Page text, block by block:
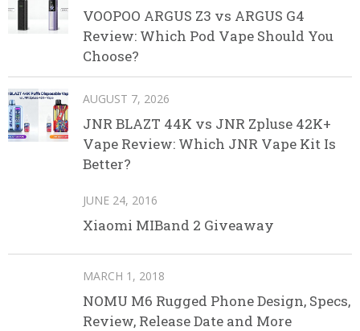
VOOPOO ARGUS Z3 vs ARGUS G4
Review: Which Pod Vape Should You
Choose?
AUGUST 7, 2026
JNR BLAZT 44K vs JNR Zpluse 42K+
Vape Review: Which JNR Vape Kit Is
Better?
JUNE 24, 2016
Xiaomi MIBand 2 Giveaway
MARCH 1, 2018
NOMU M6 Rugged Phone Design, Specs,
Review, Release Date and More